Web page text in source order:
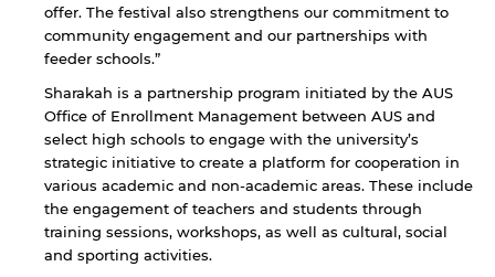
offer. The festival also strengthens our commitment to
community engagement and our partnerships with
feeder schools.”
Sharakah is a partnership program initiated by the AUS
Office of Enrollment Management between AUS and
select high schools to engage with the university’s
strategic initiative to create a platform for cooperation in
various academic and non-academic areas. These include
the engagement of teachers and students through
training sessions, workshops, as well as cultural, social
and sporting activities.